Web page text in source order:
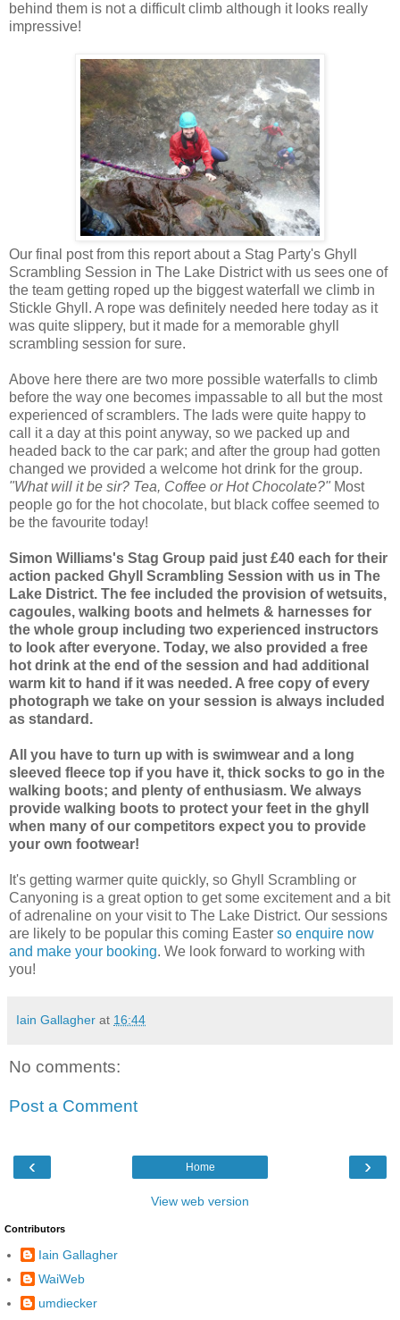
behind them is not a difficult climb although it looks really
impressive!
Our final post from this report about a Stag Party's Ghyll
Scrambling Session in The Lake District with us sees one of
the team getting roped up the biggest waterfall we climb in
Stickle Ghyll. A rope was definitely needed here today as it
was quite slippery, but it made for a memorable ghyll
scrambling session for sure.
Above here there are two more possible waterfalls to climb
before the way one becomes impassable to all but the most
experienced of scramblers. The lads were quite happy to
call it a day at this point anyway, so we packed up and
headed back to the car park; and after the group had gotten
changed we provided a welcome hot drink for the group.
"What will it be sir? Tea, Coffee or Hot Chocolate?" Most
people go for the hot chocolate, but black coffee seemed to
be the favourite today!
Simon Williams's Stag Group paid just £40 each for their
action packed Ghyll Scrambling Session with us in The
Lake District. The fee included the provision of wetsuits,
cagoules, walking boots and helmets & harnesses for
the whole group including two experienced instructors
to look after everyone. Today, we also provided a free
hot drink at the end of the session and had additional
warm kit to hand if it was needed. A free copy of every
photograph we take on your session is always included
as standard.
All you have to turn up with is swimwear and a long
sleeved fleece top if you have it, thick socks to go in the
walking boots; and plenty of enthusiasm. We always
provide walking boots to protect your feet in the ghyll
when many of our competitors expect you to provide
your own footwear!
It's getting warmer quite quickly, so Ghyll Scrambling or
Canyoning is a great option to get some excitement and a bit
of adrenaline on your visit to The Lake District. Our sessions
are likely to be popular this coming Easter so enquire now
and make your booking. We look forward to working with
you!
Iain Gallagher at 16:44
No comments:
Post a Comment
‹ ›
Home
View web version
Contributors
Iain Gallagher
WaiWeb
umdiecker